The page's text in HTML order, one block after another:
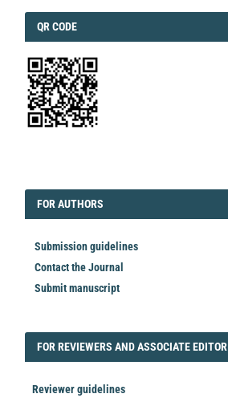
QRCODE
QR CODE
FORAUTHORS
FOR AUTHORS
Submission guidelines
Contact the Journal
Submit manuscript
FORREVIEWER
FOR REVIEWERS AND ASSOCIATE EDITOR
Reviewer guidelines